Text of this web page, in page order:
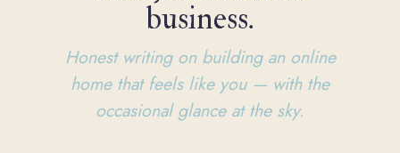
business.
Honest writing on building an online
home that feels like you — with the
occasional glance at the sky.